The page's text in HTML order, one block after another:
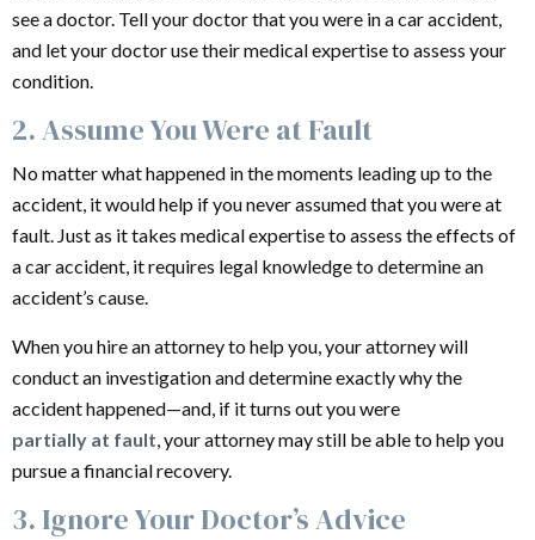
see a doctor. Tell your doctor that you were in a car accident,
and let your doctor use their medical expertise to assess your
condition.
2. Assume You Were at Fault
No matter what happened in the moments leading up to the
accident, it would help if you never assumed that you were at
fault. Just as it takes medical expertise to assess the effects of
a car accident, it requires legal knowledge to determine an
accident’s cause.
When you hire an attorney to help you, your attorney will
conduct an investigation and determine exactly why the
accident happened—and, if it turns out you were
partially at fault , your attorney may still be able to help you
pursue a financial recovery.
3. Ignore Your Doctor’s Advice